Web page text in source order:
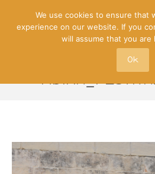
We use cookies to ensure that
experience on our website. If you
will assume that you are
Ok